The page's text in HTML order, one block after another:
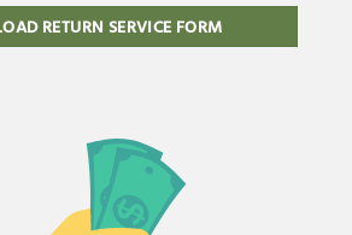
RETURN SERVICE FORM